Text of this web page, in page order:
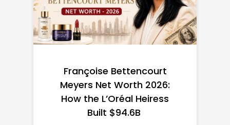
Federal Minimum Wage in
the US 2026: State-by-
State Guide